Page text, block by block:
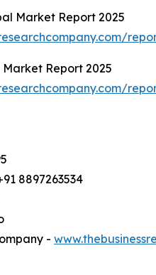
Market Report 2025
Report 2025
8897263534
-